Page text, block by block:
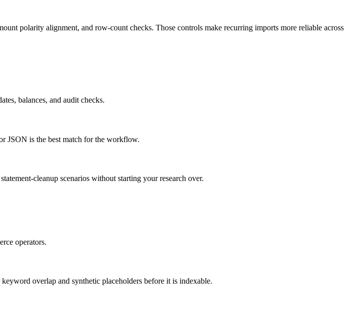
polarity alignment, and row-count checks. Those controls make recurring imports more reliable across
balances, and audit checks.
JSON is the best match for the workflow.
cleanup scenarios without starting your research over.
operators.
overlap and synthetic placeholders before it is indexable.